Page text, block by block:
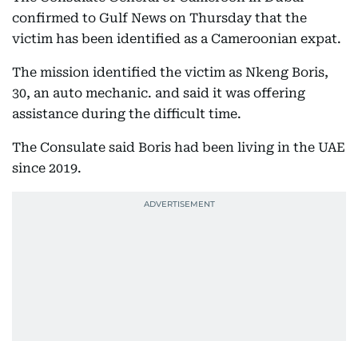
confirmed to Gulf News on Thursday that the
victim has been identified as a Cameroonian expat.
The mission identified the victim as Nkeng Boris,
30, an auto mechanic. and said it was offering
assistance during the difficult time.
The Consulate said Boris had been living in the UAE
since 2019.